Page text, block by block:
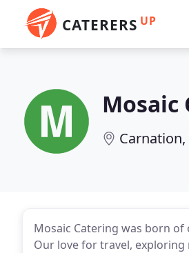
CATERERS UP
Mosaic
Carnation,
Mosaic Catering was born
Our love for travel,